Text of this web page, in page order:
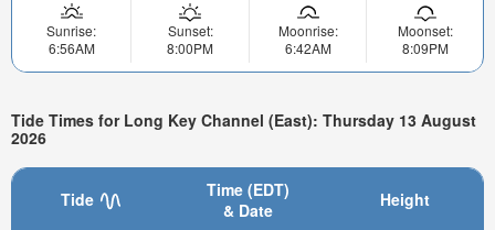
Sunrise:
6:56AM
Sunset:
8:00PM
Moonrise:
6:42AM
Moonset:
8:09PM
Tide Times for Long Key Channel (East): Thursday 13 August
2026
Tide
Time (EDT)
& Date
Height